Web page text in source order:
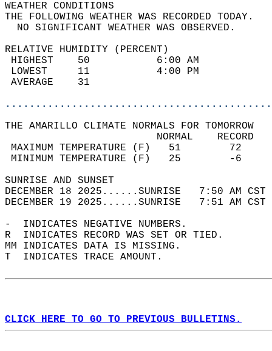
WEATHER
THE FOLLOWING WEATHER
NO SIGNIFICANT
RELATIVE HUMIDITY (PERCENT)
HIGHEST    50
LOWEST     11
THE AMARILLO CLIMATE NORMALS FOR TOMORROW
MAXIMUM TEMPERATURE
MINIMUM TEMPERATURE
SUNRISE
DECEMBER 18 2025......SUNRISE   7:50
DECEMBER 19 2025......SUNRISE   7:51
-  INDICATES NEGATIVE NUMBERS.
R  INDICATES RECORD WAS SET OR TIED.
MM INDICATES DATA IS MISSING.
T  INDICATES TRACE AMOUNT.
CLICK HERE TO GO TO PREVIOUS BULLETINS.